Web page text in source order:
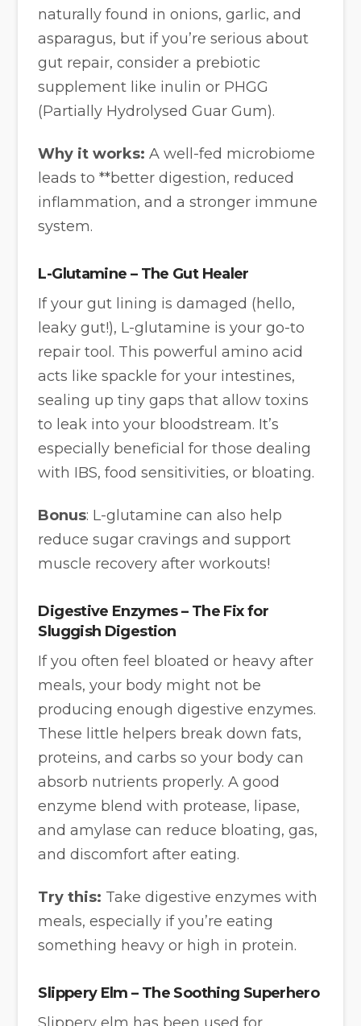
naturally found in onions, garlic, and
asparagus, but if you’re serious about
gut repair, consider a prebiotic
supplement like inulin or PHGG
(Partially Hydrolysed Guar Gum).
Why it works: A well-fed microbiome
leads to **better digestion, reduced
inflammation, and a stronger immune
system.
L-Glutamine – The Gut Healer
If your gut lining is damaged (hello,
leaky gut!), L-glutamine is your go-to
repair tool. This powerful amino acid
acts like spackle for your intestines,
sealing up tiny gaps that allow toxins
to leak into your bloodstream. It’s
especially beneficial for those dealing
with IBS, food sensitivities, or bloating.
Bonus: L-glutamine can also help
reduce sugar cravings and support
muscle recovery after workouts!
Digestive Enzymes – The Fix for
Sluggish Digestion
If you often feel bloated or heavy after
meals, your body might not be
producing enough digestive enzymes.
These little helpers break down fats,
proteins, and carbs so your body can
absorb nutrients properly. A good
enzyme blend with protease, lipase,
and amylase can reduce bloating, gas,
and discomfort after eating.
Try this: Take digestive enzymes with
meals, especially if you’re eating
something heavy or high in protein.
Slippery Elm – The Soothing Superhero